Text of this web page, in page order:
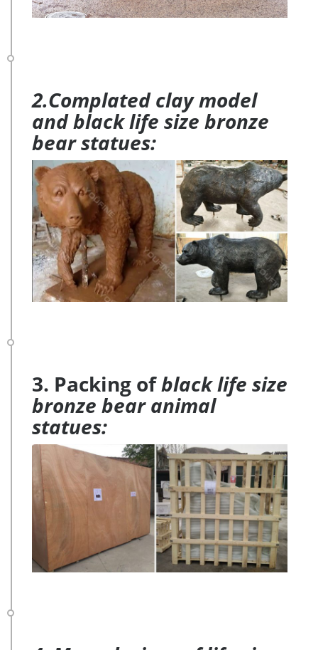
2.Complated clay model
and black life size bronze
bear statues:
3. Packing ofblack life size
bronze bear animal
statues: